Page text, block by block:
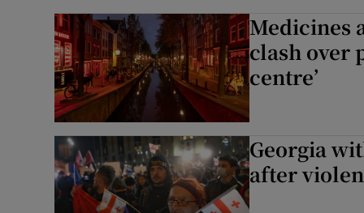
Medicines
clash over
centre’
Georgia
after